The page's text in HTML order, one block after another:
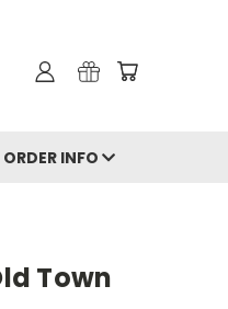
ORDER INFO
Town